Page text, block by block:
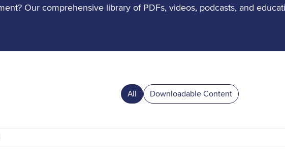
Our comprehensive library of PDFs, videos, podcasts, and
All Downloadable Content